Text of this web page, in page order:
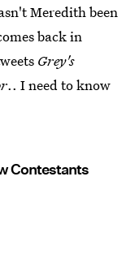
Meredith been
back in
Grey's
.. I need to know
Contestants